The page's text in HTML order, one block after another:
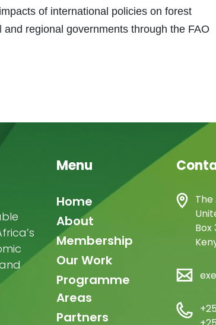
of international policies on forest
regional governments through the FAO
Menu
Main
navigation
Home
About
Membership
Our Work
Programme
Areas
Partners
Box